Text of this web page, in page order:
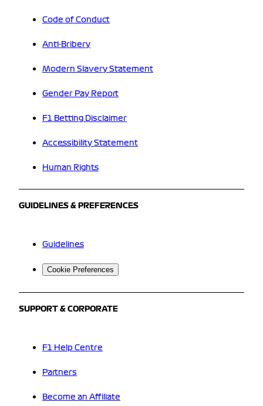
Code of Conduct
Anti-Bribery
Modern Slavery Statement
Gender Pay Report
F1 Betting Disclaimer
Accessibility Statement
Human Rights
GUIDELINES & PREFERENCES
Guidelines
Cookie Preferences
SUPPORT & CORPORATE
F1 Help Centre
Partners
Become an Affiliate